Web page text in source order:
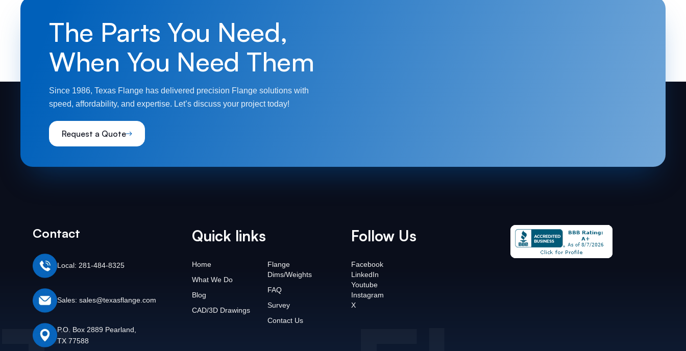
The Parts You Need,
When You Need Them
Since 1986, Texas Flange has delivered precision Flange solutions with
speed, affordability, and expertise. Let’s discuss your project today!
Request a Quote
Contact
Local: 281-484-8325
Sales: sales@texasflange.com
P.O. Box 2889 Pearland,
TX 77588
Quick links
Home
What We Do
Blog
CAD/3D Drawings
Flange
Dims/Weights
FAQ
Survey
Contact Us
Follow Us
Facebook
LinkedIn
Youtube
Instagram
X